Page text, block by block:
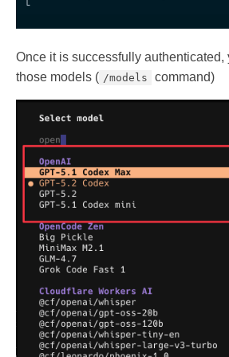
Once it is successfully authenticated,
those models ( /models command)